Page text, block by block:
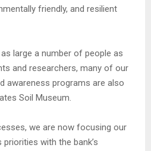
friendly, and resilient
large a number of people as
and researchers, many of our
awareness programs are also
Soil Museum.
we are now focusing our
with the bank’s